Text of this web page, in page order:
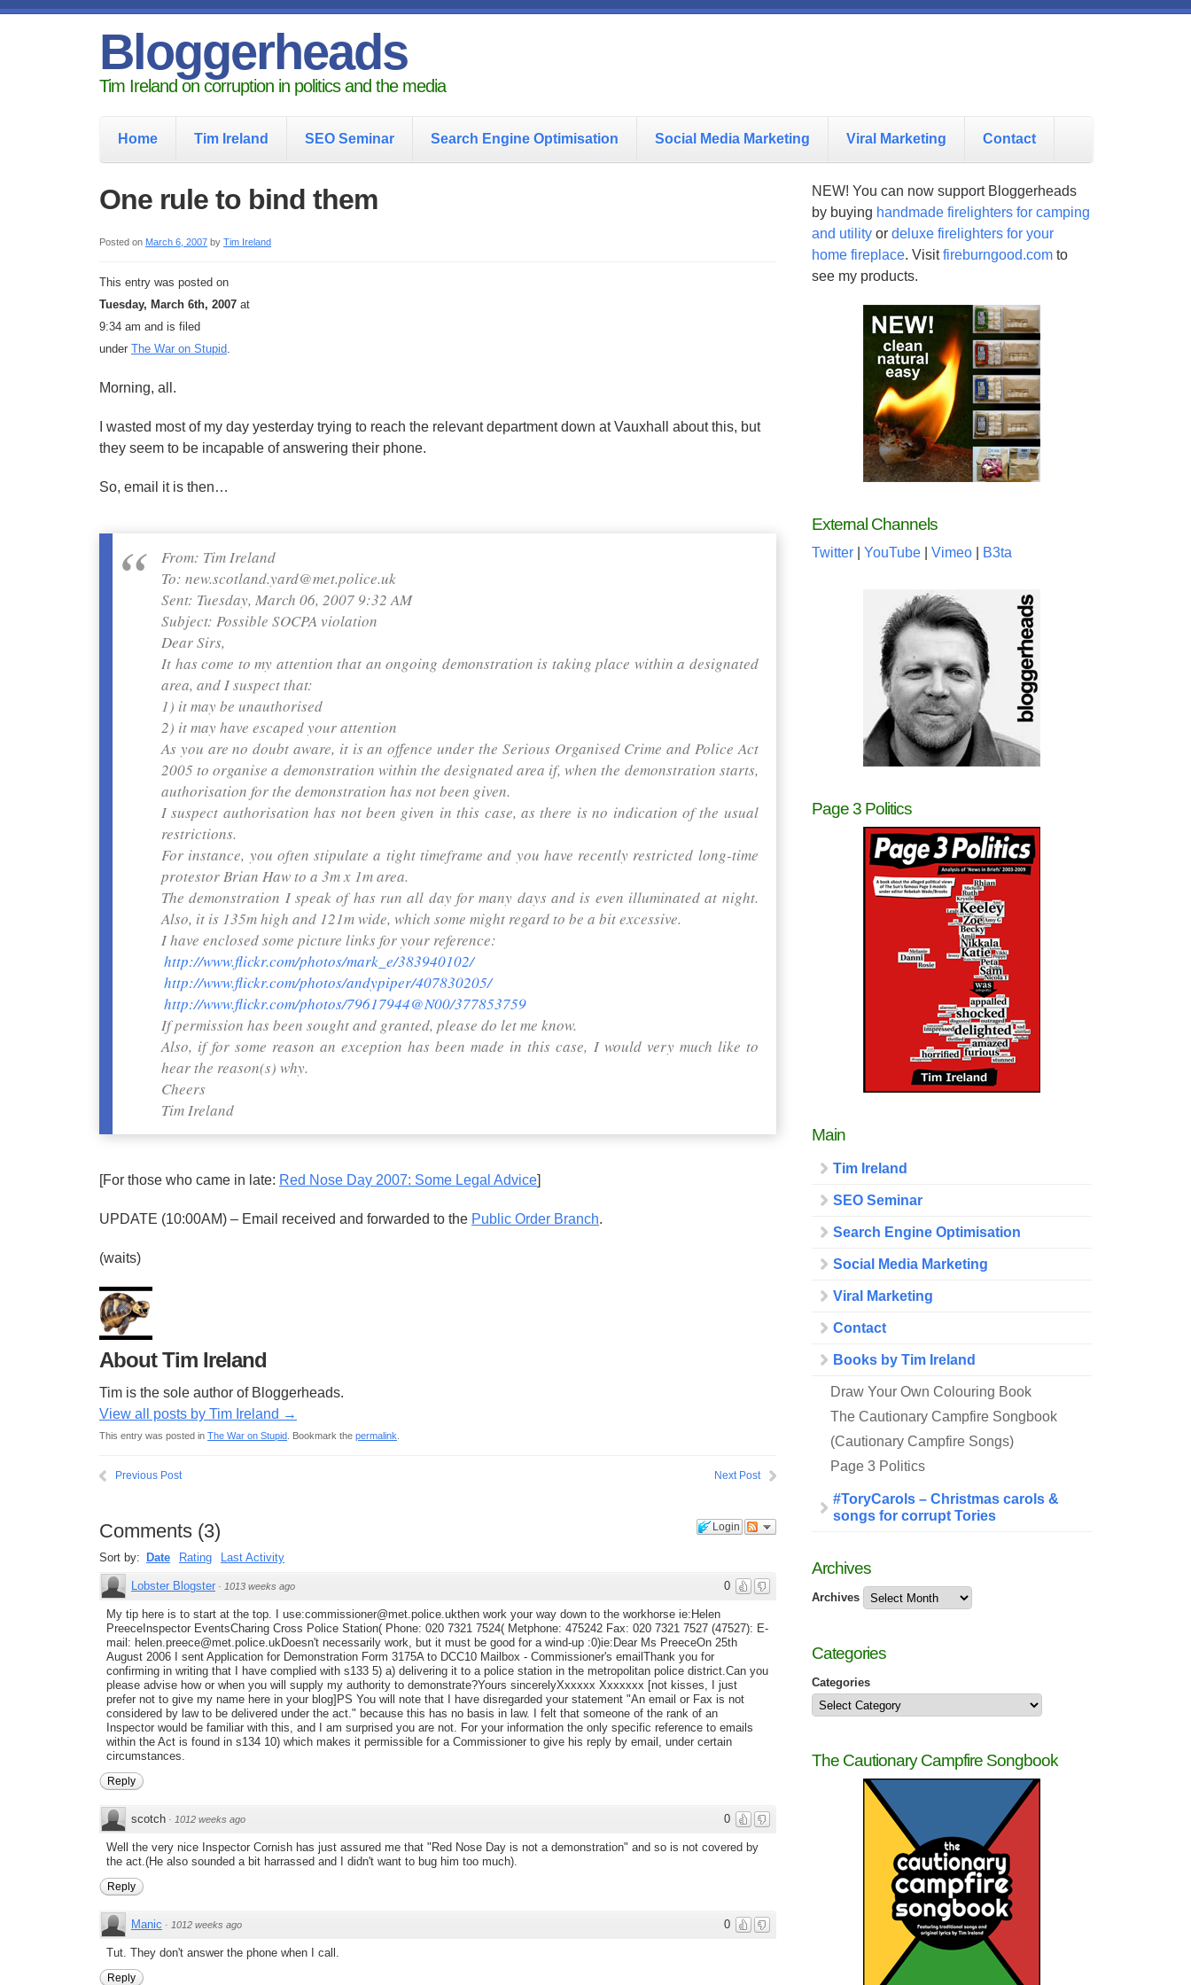
Bloggerheads
Tim Ireland on corruption in politics and the media
Home Tim Ireland SEO Seminar Search Engine Optimisation Social Media Marketing Viral Marketing Contact
One rule to bind them
Posted on March 6, 2007 by Tim Ireland
This entry was posted on
Tuesday, March 6th, 2007 at
9:34 am and is filed
under The War on Stupid.
Morning, all.
I wasted most of my day yesterday trying to reach the relevant department down at Vauxhall about this, but
they seem to be incapable of answering their phone.
So, email it is then…
From: Tim Ireland
To: new.scotland.yard@met.police.uk
Sent: Tuesday, March 06, 2007 9:32 AM
Subject: Possible SOCPA violation
Dear Sirs,
It has come to my attention that an ongoing demonstration is taking place within a designated
area, and I suspect that:
1) it may be unauthorised
2) it may have escaped your attention
As you are no doubt aware, it is an offence under the Serious Organised Crime and Police Act
2005 to organise a demonstration within the designated area if, when the demonstration starts,
authorisation for the demonstration has not been given.
I suspect authorisation has not been given in this case, as there is no indication of the usual
restrictions.
For instance, you often stipulate a tight timeframe and you have recently restricted long-time
protestor Brian Haw to a 3m x 1m area.
The demonstration I speak of has run all day for many days and is even illuminated at night.
Also, it is 135m high and 121m wide, which some might regard to be a bit excessive.
I have enclosed some picture links for your reference:
http://www.flickr.com/photos/mark_e/383940102/
http://www.flickr.com/photos/andypiper/407830205/
http://www.flickr.com/photos/79617944@N00/377853759
If permission has been sought and granted, please do let me know.
Also, if for some reason an exception has been made in this case, I would very much like to
hear the reason(s) why.
Cheers
Tim Ireland
[For those who came in late: Red Nose Day 2007: Some Legal Advice]
UPDATE (10:00AM) – Email received and forwarded to the Public Order Branch.
(waits)
About Tim Ireland
Tim is the sole author of Bloggerheads.
View all posts by Tim Ireland →
This entry was posted in The War on Stupid . Bookmark the permalink
Previous Post Next Post
Login
Comments (3)
Sort by: Date Rating Last Activity
0
Lobster Blogster · 1013 weeks ago
My tip here is to start at the top. I use:commissioner@met.police.ukthen work your way down to the workhorse ie:Helen
PreeceInspector EventsCharing Cross Police Station( Phone: 020 7321 7524( Metphone: 475242 Fax: 020 7321 7527 (47527): E-
mail: helen.preece@met.police.ukDoesn't necessarily work, but it must be good for a wind-up :0)ie:Dear Ms PreeceOn 25th
August 2006 I sent Application for Demonstration Form 3175A to DCC10 Mailbox - Commissioner's emailThank you for
confirming in writing that I have complied with s133 5) a) delivering it to a police station in the metropolitan police district.Can you
please advise how or when you will supply my authority to demonstrate?Yours sincerelyXxxxxx Xxxxxxx [not kisses, I just
prefer not to give my name here in your blog]PS You will note that I have disregarded your statement "An email or Fax is not
considered by law to be delivered under the act." because this has no basis in law. I felt that someone of the rank of an
Inspector would be familiar with this, and I am surprised you are not. For your information the only specific reference to emails
within the Act is found in s134 10) which makes it permissible for a Commissioner to give his reply by email, under certain
circumstances.
Reply
0
scotch · 1012 weeks ago
Well the very nice Inspector Cornish has just assured me that "Red Nose Day is not a demonstration" and so is not covered by
the act.(He also sounded a bit harrassed and I didn't want to bug him too much).
Reply
0
Manic · 1012 weeks ago
Tut. They don't answer the phone when I call.
Reply
NEW! You can now support Bloggerheads
by buying handmade firelighters for camping
and utilityor deluxe firelighters for your
home fireplace. Visitfireburngood.comto
see my products.
External Channels
Twitter| YouTube| Vimeo| B3ta
Page 3 Politics
Main
Tim Ireland
SEO Seminar
Search Engine Optimisation
Social Media Marketing
Viral Marketing
Contact
Books by Tim Ireland
Draw Your Own Colouring Book
The Cautionary Campfire Songbook
(Cautionary Campfire Songs)
Page 3 Politics
#ToryCarols – Christmas carols &
songs for corrupt Tories
Archives
Archives
Categories
Categories
The Cautionary Campfire Songbook